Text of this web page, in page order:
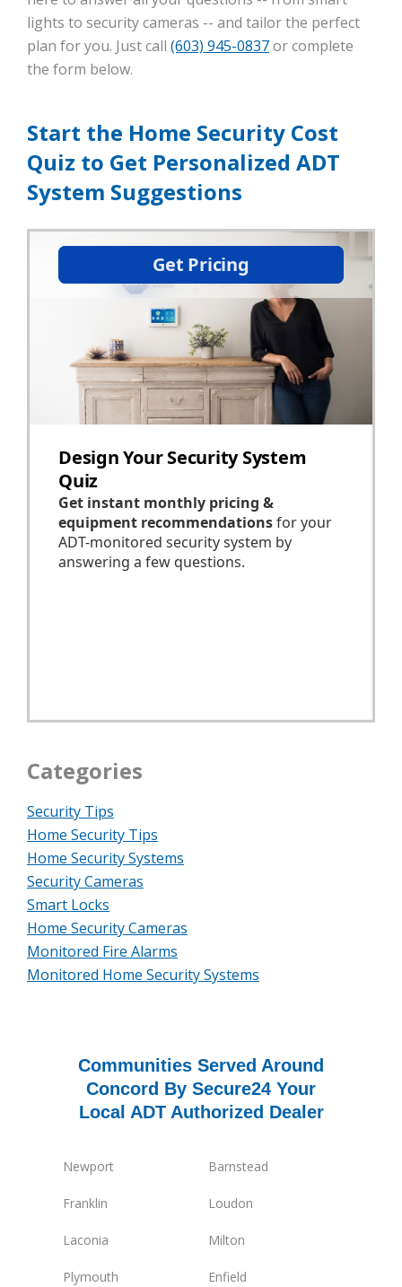
Categories
Security Tips
Home Security Tips
Home Security Systems
Security Cameras
Smart Locks
Home Security Cameras
Monitored Fire Alarms
Monitored Home Security Systems
lights to security cameras -- and tailor the perfect
plan for you. Just call (603) 945-0837or complete
the form below.
Start the Home Security Cost
Quiz to Get Personalized ADT
System Suggestions
Communities Served Around
Concord By Secure24 Your
Local ADT Authorized Dealer
Newport Barnstead
Franklin Loudon
Laconia Milton
Plymouth Enfield